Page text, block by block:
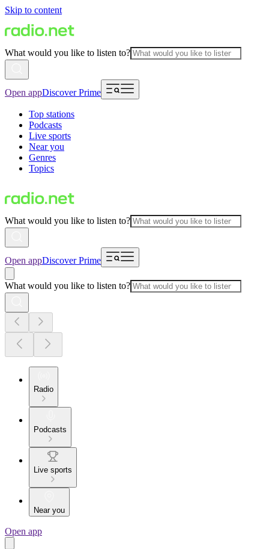
Skip to content
What would you like to listen to?
Open appDiscover Prime
Top stations
Podcasts
Live sports
Near you
Genres
Topics
What would you like to listen to?
Open appDiscover Prime
What would you like to listen to?
Radio
Podcasts
Live sports
Near you
Open app